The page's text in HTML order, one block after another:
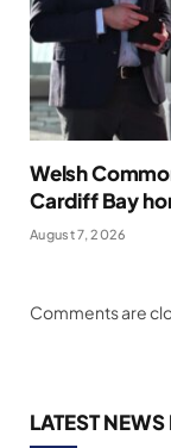
Welsh
Cardiff Bay
August 7, 2026
Comments are
LATEST